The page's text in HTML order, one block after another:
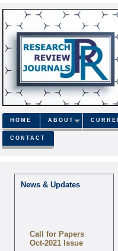
HOME ABOUT
CONTACT
News & Updates
Call for Papers
Oct-2021 Issue